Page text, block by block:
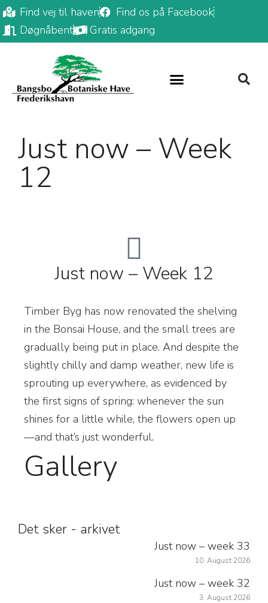
Find vej til haven
Find os på Facebook
Døgnåbent
Gratis adgang
Just now – Week
12
Just now – Week 12
Timber Byg has now renovated the shelving
in the Bonsai House, and the small trees are
gradually being put in place. And despite the
slightly chilly and damp weather, new life is
sprouting up everywhere, as evidenced by
the first signs of spring: whenever the sun
shines for a little while, the flowers open up
—and that’s just wonderful.
Gallery
Det sker - arkivet
Just now – week 33
10. August 2026
Just now – week 32
3. August 2026